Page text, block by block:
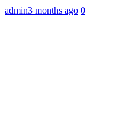
admin3 months ago 0